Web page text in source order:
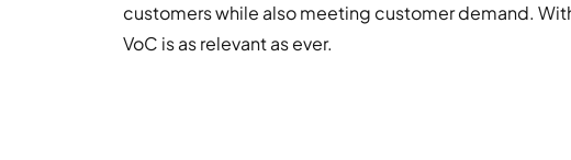
customers while also meeting customer demand.
VoC is as relevant as ever.